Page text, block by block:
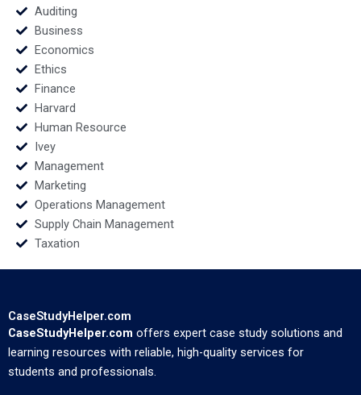
Auditing
Business
Economics
Ethics
Finance
Harvard
Human Resource
Ivey
Management
Marketing
Operations Management
Supply Chain Management
Taxation
CaseStudyHelper.com
CaseStudyHelper.com offers expert case study solutions and
learning resources with reliable, high-quality services for
students and professionals.